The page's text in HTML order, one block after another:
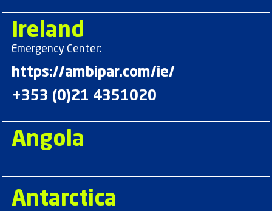
Ireland
Emergency Center:
https://ambipar.com/ie/
+353 (0)21 4351020
Angola
Antarctica